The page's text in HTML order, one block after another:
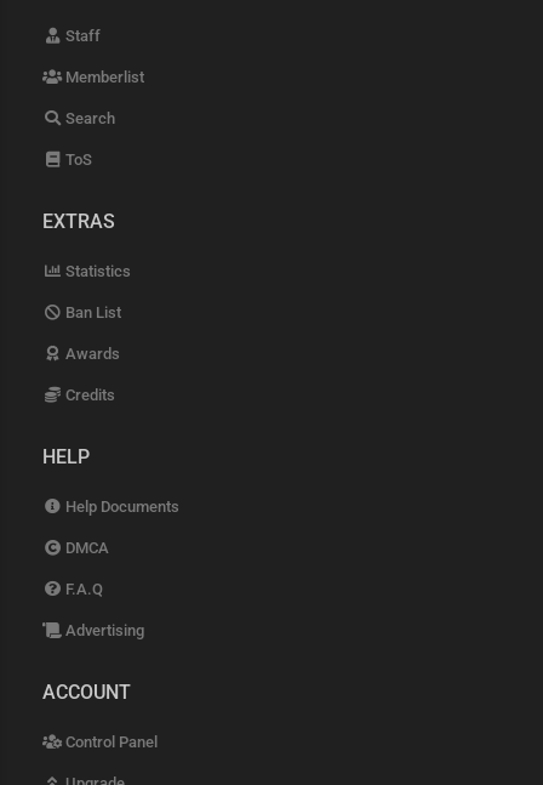
Staff
Memberlist
Search
ToS
EXTRAS
Statistics
Ban List
Awards
Credits
HELP
Help Documents
DMCA
F.A.Q
Advertising
ACCOUNT
Control Panel